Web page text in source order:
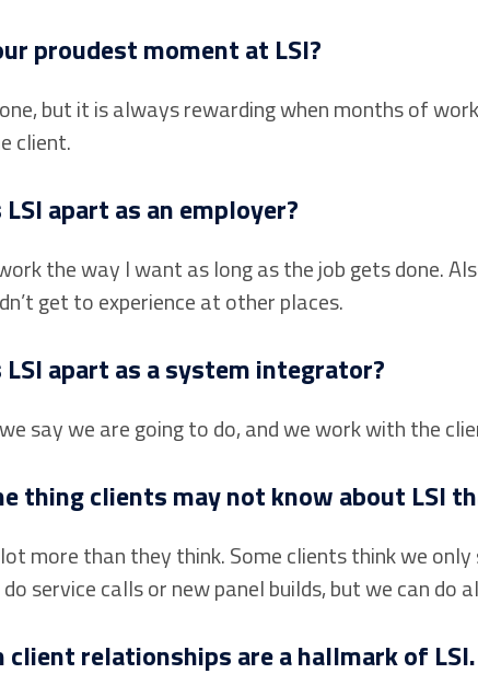
proudest moment at LSI?
but it is always rewarding when months of
client.
apart as an employer?
the way I want as long as the job gets done.
get to experience at other places.
apart as a system integrator?
say we are going to do, and we work with the
thing clients may not know about LSI
more than they think. Some clients think we
service calls or new panel builds, but we can do
client relationships are a hallmark of